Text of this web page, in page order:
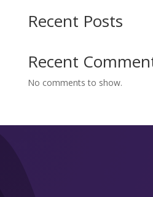
Recent Posts
Recent
No comments to show.